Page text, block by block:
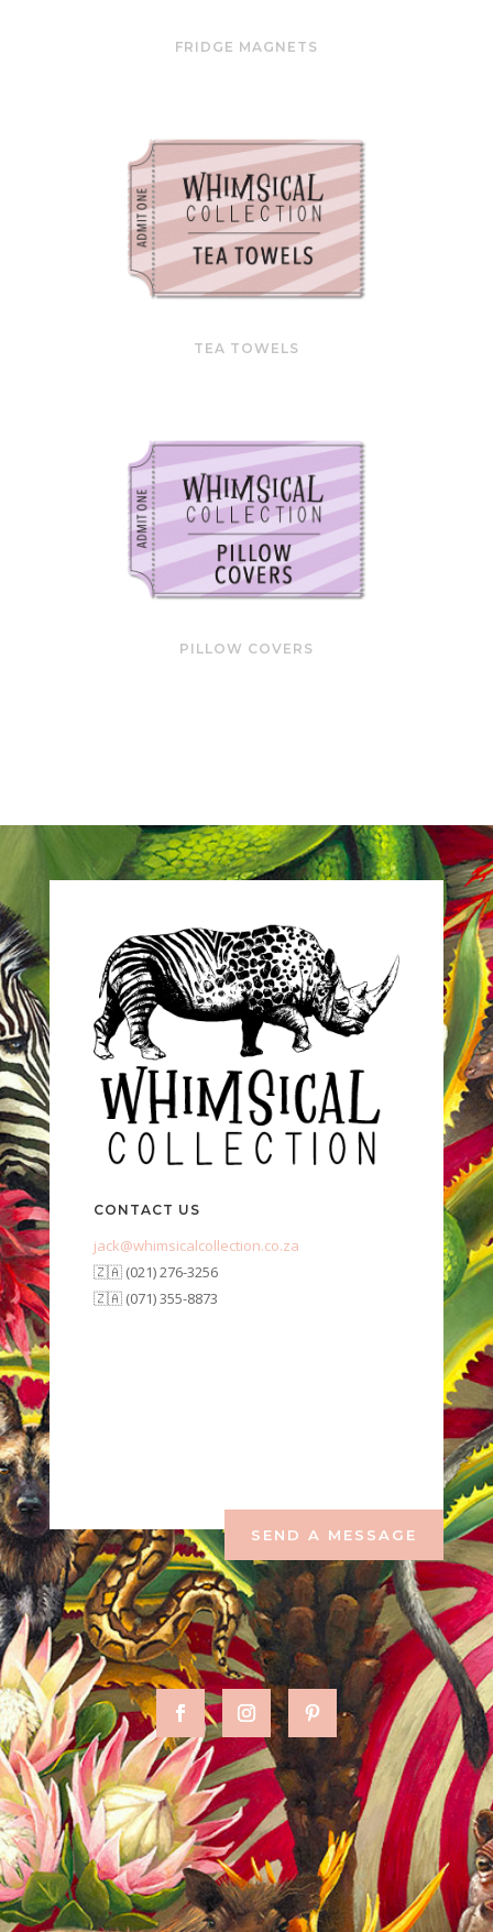
FRIDGE MAGNETS
TEA TOWELS
PILLOW COVERS
CONTACT US
jack@whimsicalcollection.co.za
🇿🇦 (021) 276-3256
🇿🇦 (071) 355-8873
SEND A MESSAGE